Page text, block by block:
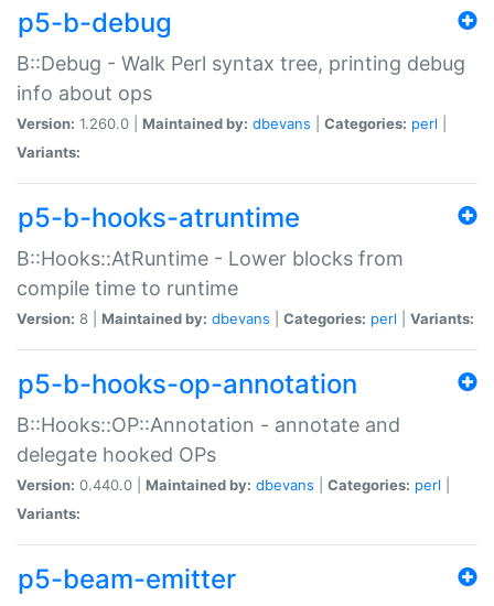
p5-b-debug
B::Debug - Walk Perl syntax tree, printing debug
info about ops
Version: 1.260.0 | Maintained by: dbevans Categories: perl
Variants:
p5-b-hooks-atruntime
B::Hooks::AtRuntime - Lower blocks from
compile time to runtime
Version: 8 | Maintained by: dbevans Categories: perl Variants:
p5-b-hooks-op-annotation
B::Hooks::OP::Annotation - annotate and
delegate hooked OPs
Version: 0.440.0 | Maintained by: dbevans Categories: perl
Variants:
p5-beam-emitter